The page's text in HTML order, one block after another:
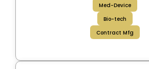
Med-Device
Bio-tech
Contract Mfg